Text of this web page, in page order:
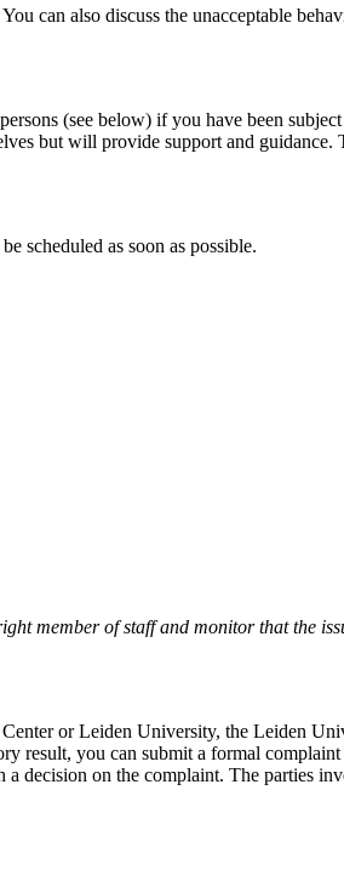
can also discuss the unacceptable
(see below) if you have been
but will provide support and
scheduled as soon as possible.
member of staff and monitor that the
or Leiden University, the Leiden
result, you can submit a formal
decision on the complaint. The parties